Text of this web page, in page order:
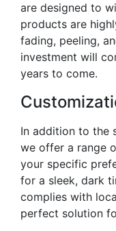
are designed to
products are
fading, peeling,
investment will
years to come.
In addition to the
we offer a range
your specific
for a sleek, dark
complies with
perfect solution